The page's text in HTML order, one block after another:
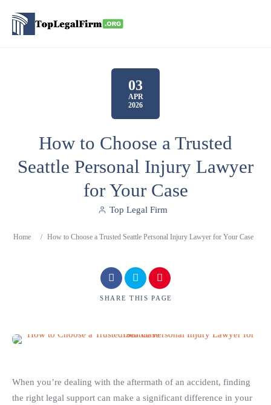
03
APR
2026
How to Choose a Trusted
Seattle Personal Injury Lawyer
for Your Case
Top Legal Firm
Home / How to Choose a Trusted Seattle Personal Injury Lawyer for Your Case
SHARE THIS PAGE
When you’re dealing with the aftermath of an accident, finding
the right legal support can make a significant difference in your